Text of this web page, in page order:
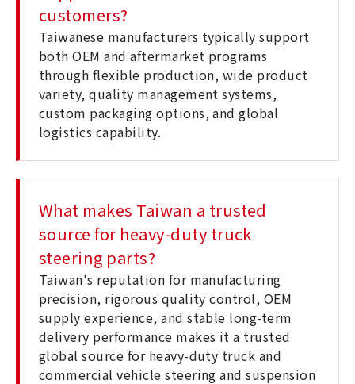
customers?
Taiwanese manufacturers typically support
both OEM and aftermarket programs
through flexible production, wide product
variety, quality management systems,
custom packaging options, and global
logistics capability.
What makes Taiwan a trusted
source for heavy-duty truck
steering parts?
Taiwan's reputation for manufacturing
precision, rigorous quality control, OEM
supply experience, and stable long-term
delivery performance makes it a trusted
global source for heavy-duty truck and
commercial vehicle steering and suspension